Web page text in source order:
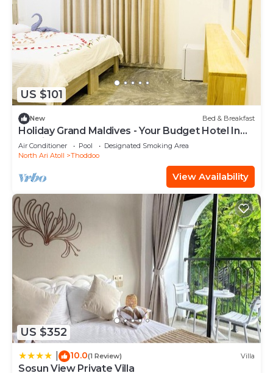
US $101
New Bed & Breakfast
Holiday Grand Maldives - Your Budget Hotel In
Maldives!
Air Conditioner Pool
Designated Smoking Area
North Ari Atoll
Thoddoo
View Availability
US $352
10.0(1 Review) Villa
Sosun View Private Villa